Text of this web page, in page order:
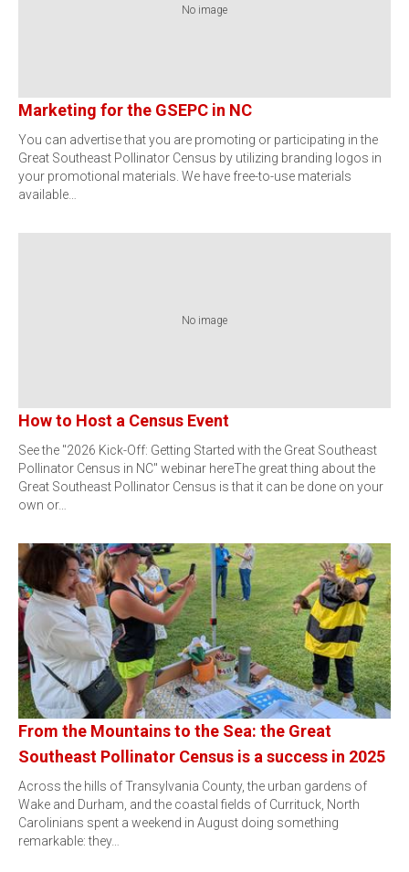
No image
Marketing for the GSEPC in NC
You can advertise that you are promoting or participating in the
Great Southeast Pollinator Census by utilizing branding logos in
your promotional materials. We have free-to-use materials
available…
No image
How to Host a Census Event
See the "2026 Kick-Off: Getting Started with the Great Southeast
Pollinator Census in NC" webinar hereThe great thing about the
Great Southeast Pollinator Census is that it can be done on your
own or…
From the Mountains to the Sea: the Great
Southeast Pollinator Census is a success in 2025
Across the hills of Transylvania County, the urban gardens of
Wake and Durham, and the coastal fields of Currituck, North
Carolinians spent a weekend in August doing something
remarkable: they…